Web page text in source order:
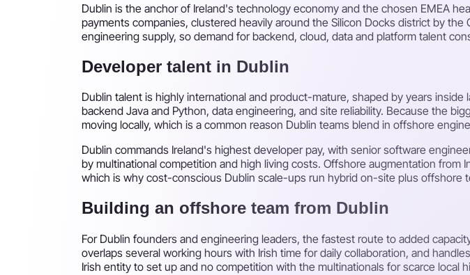
Dublin is the anchor of Ireland's technology economy and the chosen EMEA
payments companies, clustered heavily around the Silicon Docks district by
engineering supply, so demand for backend, cloud, data and platform talent
Developer talent in Dublin
Dublin talent is highly international and product-mature, shaped by years
backend Java and Python, data engineering, and site reliability. Because the
moving locally, which is a common reason Dublin teams blend in offshore
Dublin commands Ireland's highest developer pay, with senior software
by multinational competition and high living costs. Offshore augmentation from
which is why cost-conscious Dublin scale-ups run hybrid on-site plus offshore
Building an offshore team from Dublin
For Dublin founders and engineering leaders, the fastest route to added
overlaps several working hours with Irish time for daily collaboration, and
Irish entity to set up and no competition with the multinationals for scarce local